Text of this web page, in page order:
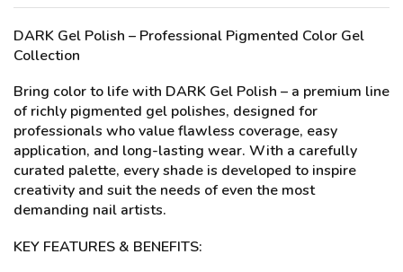
DARK Gel Polish – Professional Pigmented Color Gel
Collection
Bring color to life with DARK Gel Polish – a premium line
of richly pigmented gel polishes, designed for
professionals who value flawless coverage, easy
application, and long-lasting wear. With a carefully
curated palette, every shade is developed to inspire
creativity and suit the needs of even the most
demanding nail artists.
KEY FEATURES & BENEFITS: